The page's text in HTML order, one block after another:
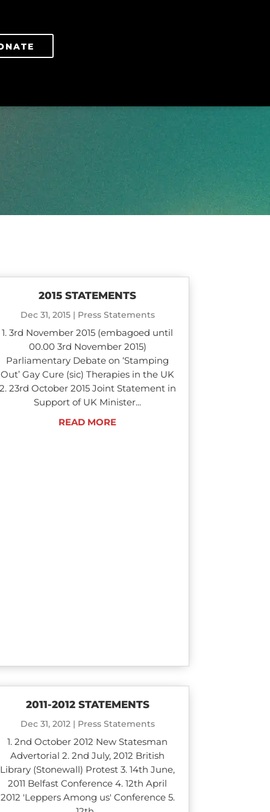
2015 STATEMENTS
Dec 31, 2015| Press Statements
1. 3rd November 2015 (embagoed until
00.00 3rd November 2015)
Parliamentary Debate on ‘Stamping
Out’ Gay Cure (sic) Therapies in the UK
2. 23rd October 2015 Joint Statement in
Support of UK Minister...
READ MORE
2011-2012 STATEMENTS
Dec 31, 2012| Press Statements
1. 2nd October 2012 New Statesman
Advertorial 2. 2nd July, 2012 British
Library (Stonewall) Protest 3. 14th June,
2011 Belfast Conference 4. 12th April
2012 'Leppers Among us' Conference 5.